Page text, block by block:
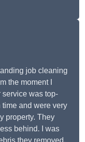
job cleaning
the moment I
service was top-
and were very
property. They
behind. I was